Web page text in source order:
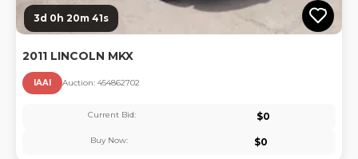
3d 0h 20m 40s
2011 LINCOLN MKX
IAAI Auction: 454862702
Current Bid: $0
Buy Now: $0